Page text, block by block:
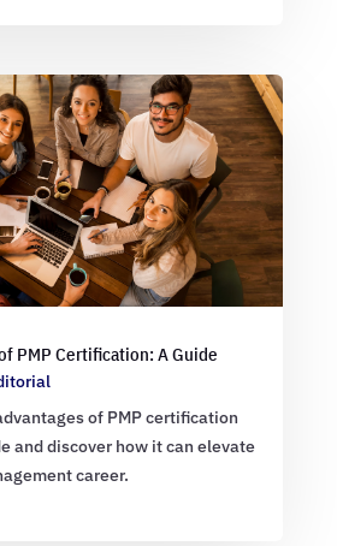
PMP Certification: A Guide
of PMP certification
and discover how it can elevate
career.